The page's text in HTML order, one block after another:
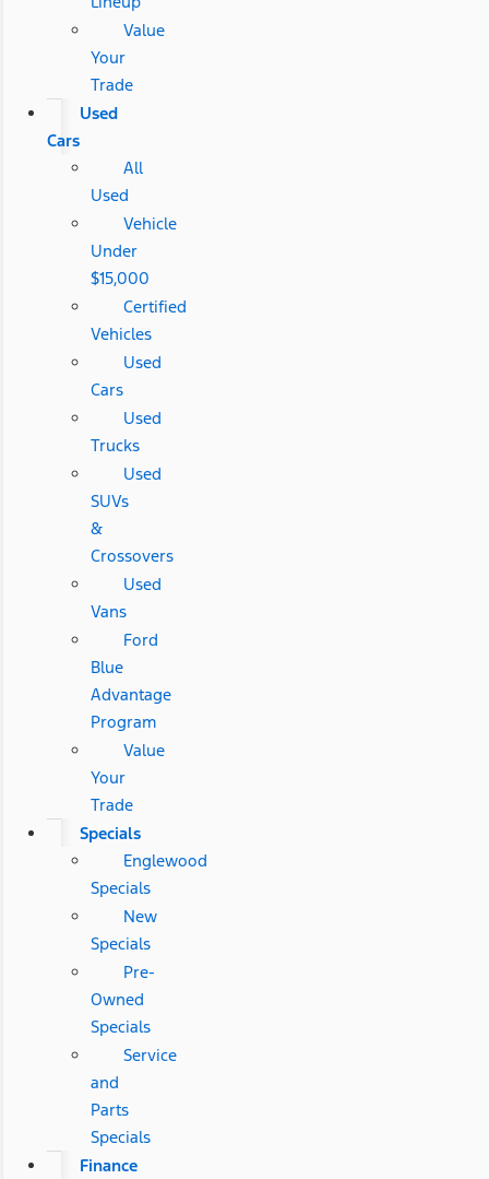
Value
Your
Trade
Used
Cars
All
Used
Vehicle
Under
$15,000
Certified
Vehicles
Used
Cars
Used
Trucks
Used
SUVs
&
Crossovers
Used
Vans
Ford
Blue
Advantage
Program
Value
Your
Trade
Specials
Englewood
Specials
New
Specials
Pre-
Owned
Specials
Service
and
Parts
Specials
Finance